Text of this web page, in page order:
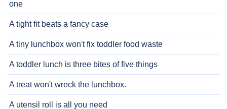
one
A tight fit beats a fancy case
A tiny lunchbox won't fix toddler food waste
A toddler lunch is three bites of five things
A treat won't wreck the lunchbox.
A utensil roll is all you need